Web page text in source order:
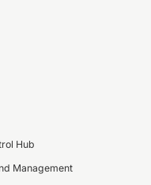
Hub
Management